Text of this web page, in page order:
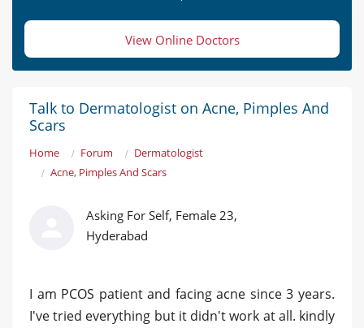
View Online Doctors
Talk to Dermatologist on Acne, Pimples And
Scars
Home Forum
Dermatologist
Acne, Pimples And Scars
Asking For Self, Female 23,
Hyderabad
I am PCOS patient and facing acne since 3 years.
I've tried everything but it didn't work at all. kindly